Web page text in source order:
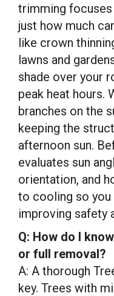
trimming focuses
just how much
like crown
lawns and
shade over your
peak heat hours.
branches on the
keeping the
afternoon sun.
evaluates sun
orientation, and
to cooling so
improving safety
Q: How do I
or full removal?
A: A thorough
key. Trees with